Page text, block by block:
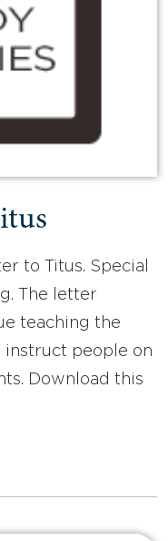
to Titus. Special
The letter
teaching the
people on
Download this